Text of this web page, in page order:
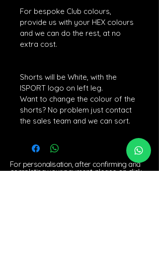
For bespoke Club colours,
provide us with your HEX colours
and we can do the rest, at no
extra cost.
Shorts will be White, with the
ISPORT logo on left leg.
Want to change the colour of the
shorts? No problem just contact
the sales team and we can sort.
For personalisation, after confirming and
completing your payment, please on click